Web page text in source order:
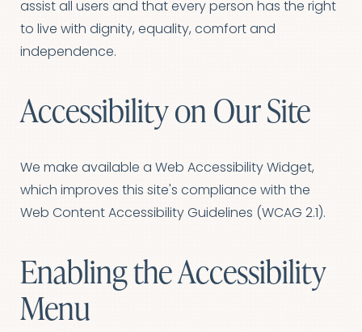
assist all users and that every person has the right
to live with dignity, equality, comfort and
independence.
Accessibility on Our Site
We make available a Web Accessibility Widget,
which improves this site's compliance with the
Web Content Accessibility Guidelines (WCAG 2.1).
Enabling the Accessibility
Menu
T+
Larger Text
↔
Text Spacing